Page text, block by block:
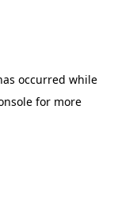
occurred while
for more